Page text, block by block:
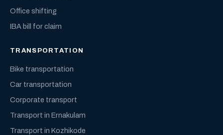
Office shifting
IBA bill for claim
TRANSPORTATION
Bike transportation
Car transportation
Corporate transport
Transport in Ernakulam
Transport in Kozhikode